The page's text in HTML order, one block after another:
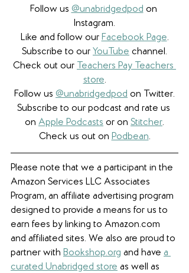
Follow us @unabridgedpod on
Instagram.
Like and follow our Facebook Page.
Subscribe to our YouTube channel.
Check out our Teachers Pay Teachers
store.
Follow us @unabridgedpod on Twitter.
Subscribe to our podcast and rate us
on Apple Podcasts or on Stitcher.
Check us out on Podbean.
Please note that we a participant in the
Amazon Services LLC Associates
Program, an affiliate advertising program
designed to provide a means for us to
earn fees by linking to Amazon.com
and affiliated sites. We also are proud to
partner with Bookshop.org and have a
curated Unabridged store as well as